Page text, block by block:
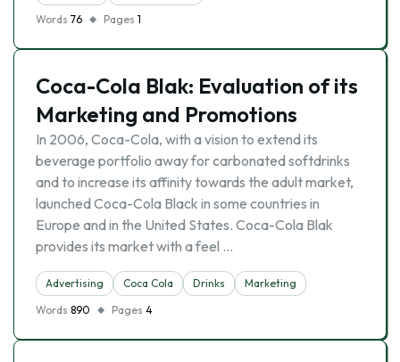
Words 76 Pages 1
Coca-Cola Blak: Evaluation of its
Marketing and Promotions
In 2006, Coca-Cola, with a vision to extend its
beverage portfolio away for carbonated softdrinks
and to increase its affinity towards the adult market,
launched Coca-Cola Black in some countries in
Europe and in the United States. Coca-Cola Blak
provides its market with a feel …
Advertising Coca Cola Drinks
Marketing
Words 890 Pages 4